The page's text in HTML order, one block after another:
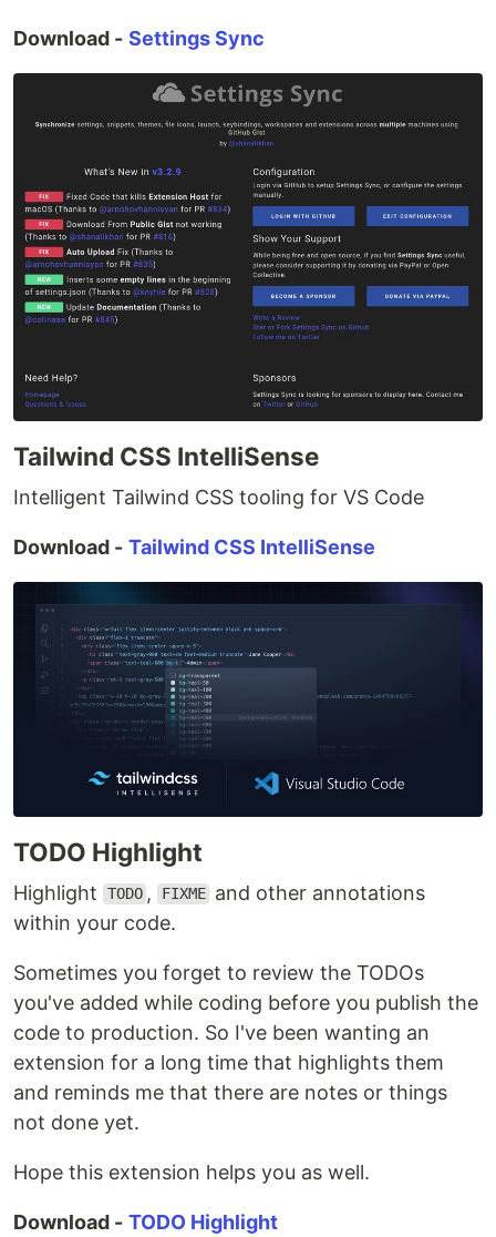
Download - Settings Sync
Tailwind CSS IntelliSense
Intelligent Tailwind CSS tooling for VS Code
Download - Tailwind CSS IntelliSense
TODO Highlight
Highlight TODO , FIXME and other annotations
within your code.
Sometimes you forget to review the TODOs
you've added while coding before you publish the
code to production. So I've been wanting an
extension for a long time that highlights them
and reminds me that there are notes or things
not done yet.
Hope this extension helps you as well.
Download - TODO Highlight